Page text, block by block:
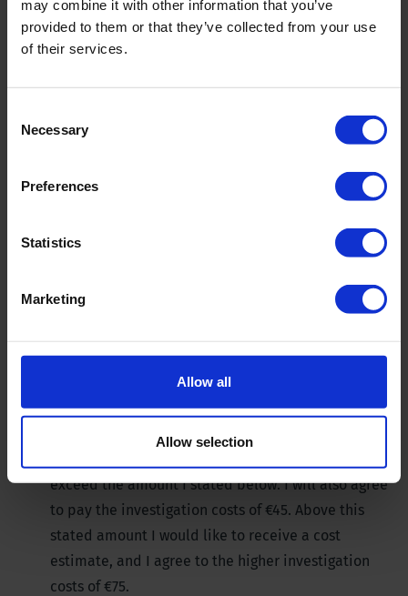
may combine it with other information that you’ve
provided to them or that they’ve collected from your use
of their services.
Selection
Necessary
Preferences
Statistics
Marketing
Allow all
Allow selection
Maintenance
Complaint description (optional)
Would you like to receive a cost estimate after our
Yes, I would like a cost estimate and I agree to the
investigation costs of €75,-
you may repair my product immediately,
regardless the costs. I will also pay the
investigation costs of €45.
No, I do not want to receive a cost estimate and
exceed the amount I stated below. I will also agree
to pay the investigation costs of €45. Above this
stated amount I would like to receive a cost
estimate, and I agree to the higher investigation
costs of €75.